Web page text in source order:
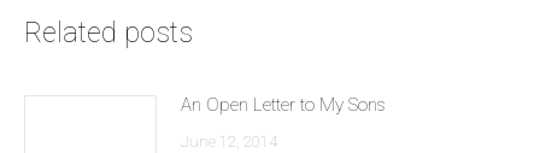
Related posts
An Open Letter to My Sons
June 12, 2014